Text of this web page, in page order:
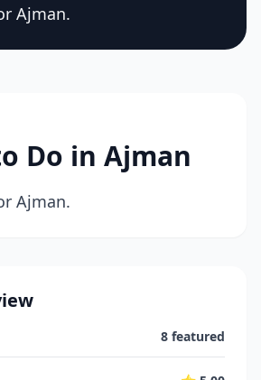
Ajman.
Do in Ajman
Ajman.
8 featured